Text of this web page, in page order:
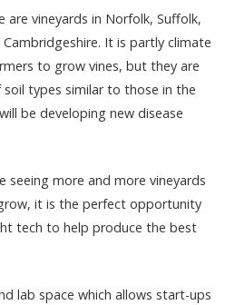
are vineyards in Norfolk, Suffolk,
It is partly climate
to grow vines, but they are
types similar to those in the
be developing new disease
seeing more and more vineyards
it is the perfect opportunity
tech to help produce the best
lab space which allows start-ups